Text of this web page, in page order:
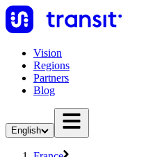
Vision
Regions
Partners
Blog
English